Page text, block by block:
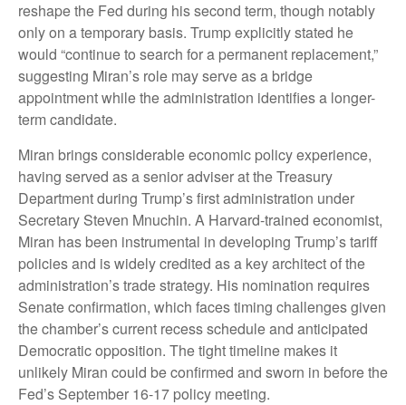
reshape the Fed during his second term, though notably
only on a temporary basis. Trump explicitly stated he
would “continue to search for a permanent replacement,”
suggesting Miran’s role may serve as a bridge
appointment while the administration identifies a longer-
term candidate.
Miran brings considerable economic policy experience,
having served as a senior adviser at the Treasury
Department during Trump’s first administration under
Secretary Steven Mnuchin. A Harvard-trained economist,
Miran has been instrumental in developing Trump’s tariff
policies and is widely credited as a key architect of the
administration’s trade strategy. His nomination requires
Senate confirmation, which faces timing challenges given
the chamber’s current recess schedule and anticipated
Democratic opposition. The tight timeline makes it
unlikely Miran could be confirmed and sworn in before the
Fed’s September 16-17 policy meeting.